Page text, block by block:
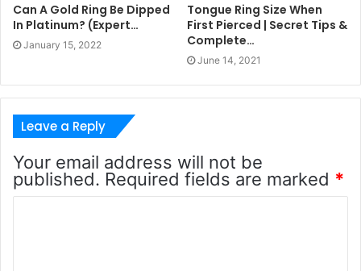
Can A Gold Ring Be Dipped
In Platinum? (Expert…
January 15, 2022
Tongue Ring Size When
First Pierced | Secret Tips &
Complete…
June 14, 2021
Leave a Reply
Your email address will not be
published. Required fields are marked *